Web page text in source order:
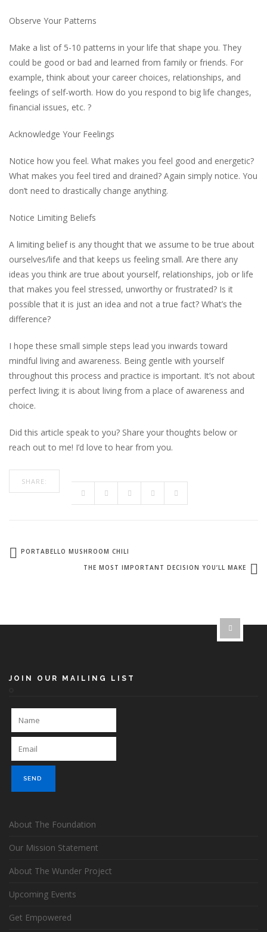
Observe Your Patterns
Make a list of 5-10 patterns in your life that shape you. They
could be good or bad and learned from family or friends. For
example, think about your career choices, relationships, and
feelings of self-worth. How do you respond to big life changes,
financial issues, etc. ?
Acknowledge Your Feelings
Notice how you feel. What makes you feel good and energetic?
What makes you feel tired and drained? Again simply notice. You
don’t need to drastically change anything.
Notice Limiting Beliefs
A limiting belief is any thought that we assume to be true about
ourselves/life and that keeps us feeling small. Are there any
ideas you think are true about yourself, relationships, job or life
that makes you feel stressed, unworthy or frustrated? Is it
possible that it is just an idea and not a true fact? What’s the
difference?
I hope these small simple steps lead you inwards toward
mindful living and awareness. Being gentle with yourself
throughout this process and practice is important. It’s not about
perfect living; it is about living from a place of awareness and
choice.
Did this article speak to you? Share your thoughts below or
reach out to me! I’d love to hear from you.
SHARE:
PORTABELLO MUSHROOM CHILI
THE MOST IMPORTANT DECISION YOU’LL MAKE
JOIN OUR MAILING LIST
About The Foundation
Our Mission Statement
About The Wunder Project
Upcoming Events
Get Empowered